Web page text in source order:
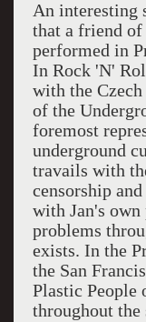
An interesting
that a friend
performed in
In Rock 'N'
with the
of the
foremost
underground
travails with
censorship
with Jan's
problems
exists. In the
the San
Plastic People
throughout the